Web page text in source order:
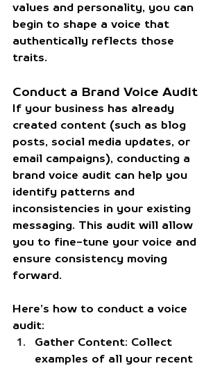
values and personality, you can
begin to shape a voice that
authentically reflects those
traits.
Conduct a Brand Voice Audit
If your business has already
created content (such as blog
posts, social media updates, or
email campaigns), conducting a
brand voice audit can help you
identify patterns and
inconsistencies in your existing
messaging. This audit will allow
you to fine-tune your voice and
ensure consistency moving
forward.
Here’s how to conduct a voice
audit:
Gather Content: Collect
examples of all your recent